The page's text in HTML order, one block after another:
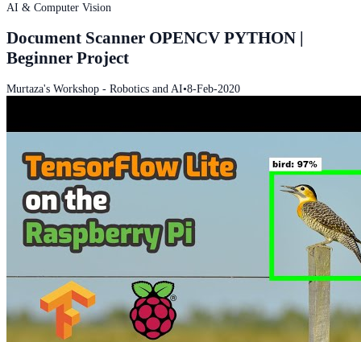
AI & Computer Vision
Document Scanner OPENCV PYTHON |
Beginner Project
Murtaza's Workshop - Robotics and AI•8-Feb-2020